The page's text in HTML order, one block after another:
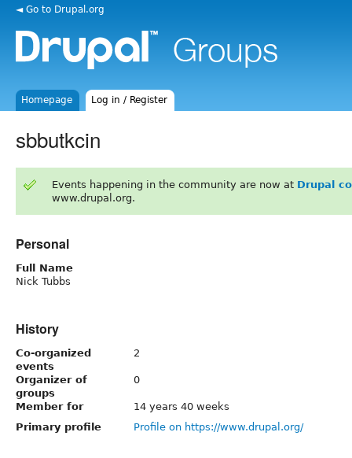
◄ Go to Drupal.org
Homepage Log in / Register
sbbutkcin
Events happening in the community are now at Drupal
www.drupal.org.
Personal
Full Name
Nick Tubbs
History
Co-organized
events
2
Organizer of
groups
0
Member for
14 years 40 weeks
Primary profile
Profile on https://www.drupal.org/